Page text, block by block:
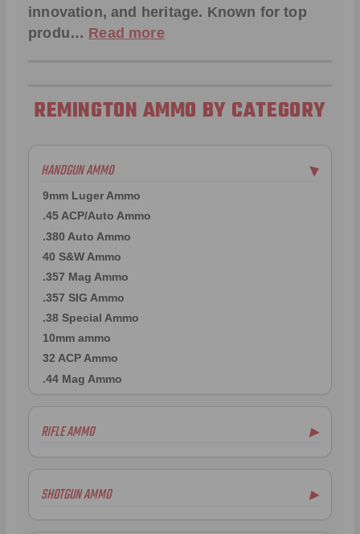
innovation, and heritage. Known for top
produ… Read more
REMINGTON AMMO BY CATEGORY
HANDGUN AMMO ▶
9mm Luger Ammo
.45 ACP/Auto Ammo
.380 Auto Ammo
40 S&W Ammo
.357 Mag Ammo
.357 SIG Ammo
.38 Special Ammo
10mm ammo
32 ACP Ammo
.44 Mag Ammo
RIFLE AMMO ▶
.22-250 Ammo
7mm Rem Mag Ammo
.243 Win Ammo
SHOTGUN AMMO ▶
.410 Bore Ammo